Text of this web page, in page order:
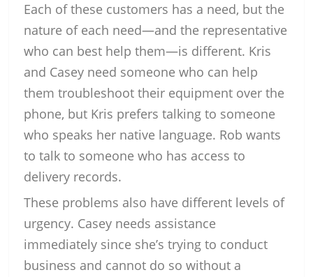
Each of these customers has a need, but the
nature of each need—and the representative
who can best help them—is different. Kris
and Casey need someone who can help
them troubleshoot their equipment over the
phone, but Kris prefers talking to someone
who speaks her native language. Rob wants
to talk to someone who has access to
delivery records.
These problems also have different levels of
urgency. Casey needs assistance
immediately since she’s trying to conduct
business and cannot do so without a